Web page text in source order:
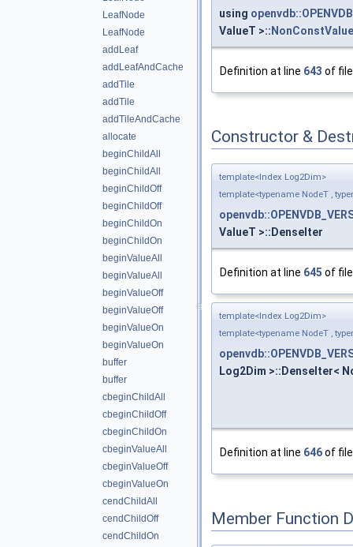
LeafNode
LeafNode
addLeaf
addLeafAndCache
addTile
addTile
addTileAndCache
allocate
beginChildAll
beginChildAll
beginChildOff
beginChildOff
beginChildOn
beginChildOn
beginValueAll
beginValueAll
beginValueOff
beginValueOff
beginValueOn
beginValueOn
buffer
buffer
cbeginChildAll
cbeginChildOff
cbeginChildOn
cbeginValueAll
cbeginValueOff
cbeginValueOn
cendChildAll
cendChildOff
cendChildOn
using
ValueT >::
Definition at line 643 of
Constructor &
template<Index Log2Dim>
template<typename NodeT ,
ValueT >::DenseIter
Definition at line 645 of
template<Index Log2Dim>
template<typename NodeT ,
Log2Dim >::DenseIter<
Definition at line 646of
Member Function